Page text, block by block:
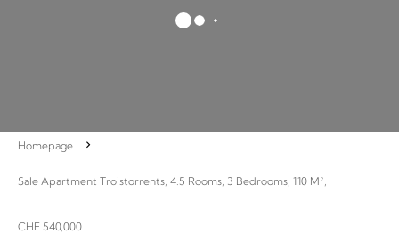
Homepage
Sale Apartment Troistorrents, 4.5 Rooms, 3 Bedrooms, 110 M²,
CHF 540,000